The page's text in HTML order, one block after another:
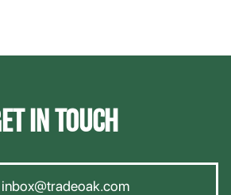
IN TOUCH
inbox@tradeoak.com